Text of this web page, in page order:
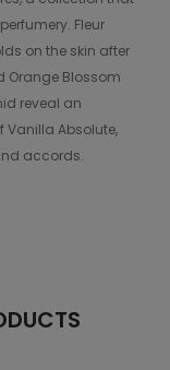
Fleur
on the skin after
Orange Blossom
reveal an
Vanilla Absolute,
accords.